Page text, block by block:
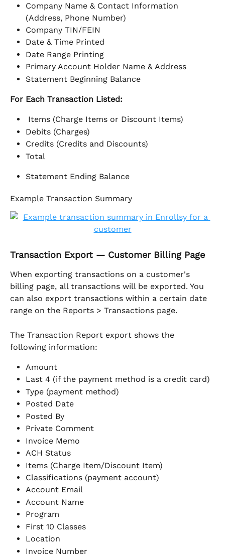
Company Name & Contact Information
(Address, Phone Number)
Company TIN/FEIN
Date & Time Printed
Date Range Printing
Primary Account Holder Name & Address
Statement Beginning Balance
For Each Transaction Listed:
Items (Charge Items or Discount Items)
Debits (Charges)
Credits (Credits and Discounts)
Total
Statement Ending Balance
Example Transaction Summary
Transaction Export — Customer Billing Page
When exporting transactions on a customer's
billing page, all transactions will be exported. You
can also export transactions within a certain date
range on the Reports > Transactions page.
The Transaction Report export shows the
following information:
Amount
Last 4 (if the payment method is a credit card)
Type (payment method)
Posted Date
Posted By
Private Comment
Invoice Memo
ACH Status
Items (Charge Item/Discount Item)
Classifications (payment account)
Account Email
Account Name
Program
First 10 Classes
Location
Invoice Number